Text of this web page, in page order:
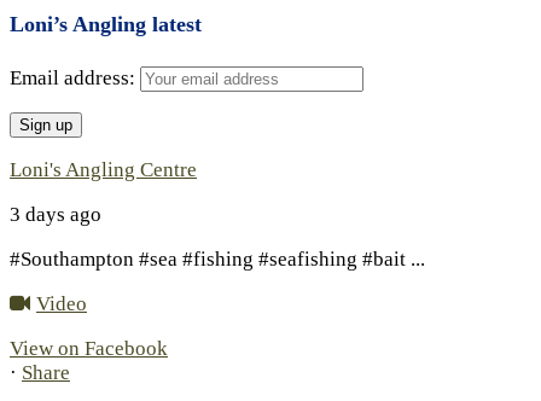
Loni’s Angling latest
Email address:
Loni's Angling Centre
3 days ago
#Southampton #sea #fishing #seafishing #bait ...
Video
View on Facebook
· Share